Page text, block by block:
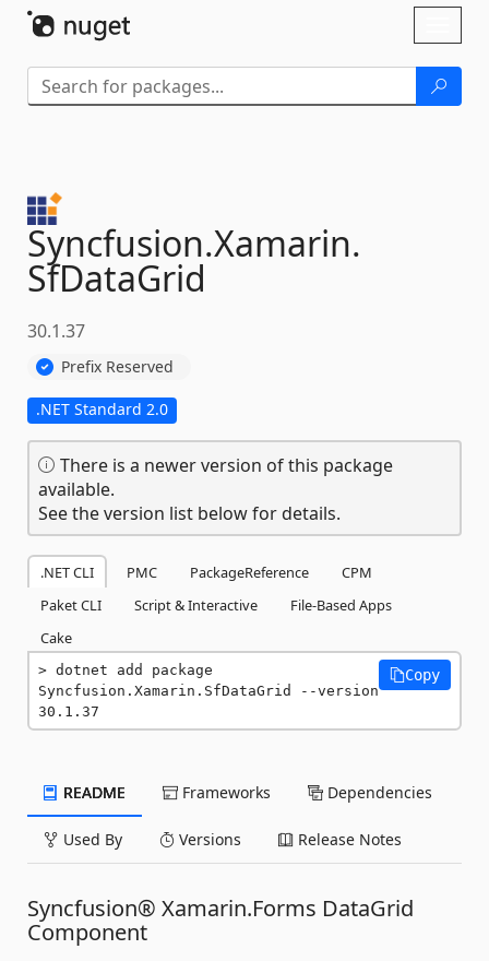
Syncfusion.Xamarin.
SfDataGrid
30.1.37
Prefix Reserved
.NET Standard 2.0
There is a newer version of this package
available.
See the version list below for details.
.NET CLI PMC PackageReference
CPM
Paket CLI
Script & Interactive
File-Based Apps
Cake
dotnet add package
Syncfusion.Xamarin.SfDataGrid --version
30.1.37
Copy
README Frameworks Dependencies
Used By Versions Release Notes
Syncfusion® Xamarin.Forms DataGrid
Component